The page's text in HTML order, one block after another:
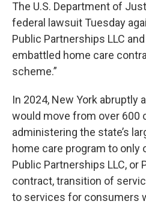
The U.S. Department of
federal lawsuit Tuesday
Public Partnerships LLC
embattled home care
scheme.”
In 2024, New York abruptly
would move from over 600
administering the state’s
home care program to only
Public Partnerships LLC, or
contract, transition of
to services for consumers